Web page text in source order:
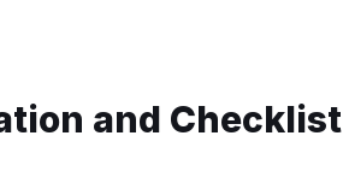
and Checklist